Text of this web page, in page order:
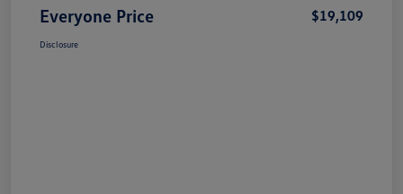
Everyone Price $19,109
Disclosure